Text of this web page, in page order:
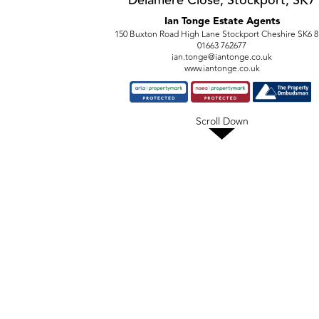
Ian Tonge Estate Agents
150 Buxton Road High Lane Stockport Cheshire SK6
01663 762677
ian.tonge@iantonge.co.uk
www.iantonge.co.uk
Scroll Down